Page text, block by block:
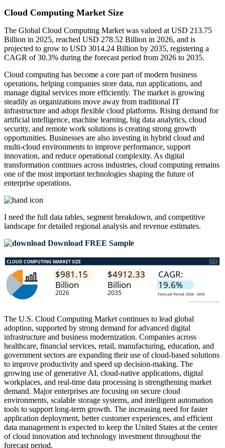
Cloud Computing Market Size
The Global Cloud Computing Market was valued at USD 213.75
Billion in 2025, reached USD 278.52 Billion in 2026, and is
projected to grow to USD 3014.24 Billion by 2035, registering a
CAGR of 30.3% during the forecast period from 2026 to 2035.
Cloud computing has become a core part of modern business
operations, helping companies store data, run applications, and
manage digital services more efficiently. The market is growing
steadily as organizations move away from traditional IT
infrastructure and adopt flexible cloud platforms. Rising demand for
artificial intelligence, machine learning, big data analytics, cloud
security, and remote work solutions is creating strong growth
opportunities. Businesses are also investing in hybrid cloud and
multi-cloud environments to improve performance, support
innovation, and reduce operational complexity. As digital
transformation continues across industries, cloud computing remains
one of the most important technologies shaping the future of
enterprise operations.
I need the full data tables, segment breakdown, and competitive
landscape for detailed regional analysis and revenue estimates.
Download FREE Sample
The U.S. Cloud Computing Market continues to lead global
adoption, supported by strong demand for advanced digital
infrastructure and business modernization. Companies across
healthcare, financial services, retail, manufacturing, education, and
government sectors are expanding their use of cloud-based solutions
to improve productivity and speed up decision-making. The
growing use of generative AI, cloud-native applications, digital
workplaces, and real-time data processing is strengthening market
demand. Major enterprises are focusing on secure cloud
environments, scalable storage systems, and intelligent automation
tools to support long-term growth. The increasing need for faster
application deployment, better customer experiences, and efficient
data management is expected to keep the United States at the center
of cloud innovation and technology investment throughout the
forecast period.